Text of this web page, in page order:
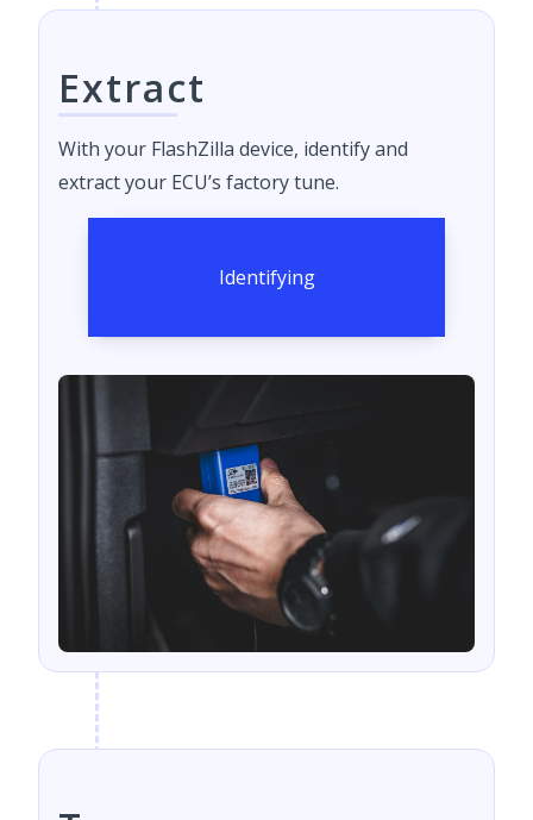
Extract
With your FlashZilla device, identify and
extract your ECU’s factory tune.